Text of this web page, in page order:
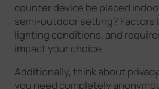
counter device be placed
semi-outdoor setting? Factors
lighting conditions, and
impact your choice.
Additionally, think about
you need completely